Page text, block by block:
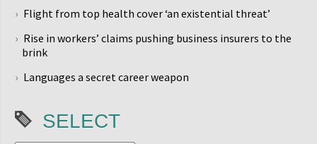
Flight from top health cover ‘an existential threat’
Rise in workers’ claims pushing business insurers to the
brink
Languages a secret career weapon
SELECT